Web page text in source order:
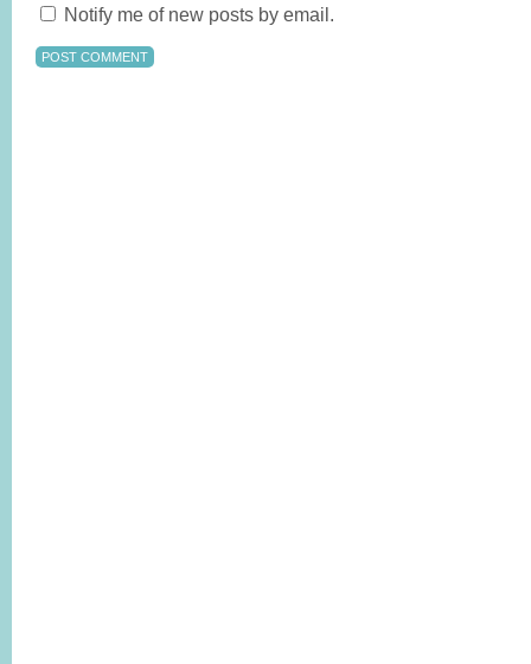
Notify me of new posts by email.